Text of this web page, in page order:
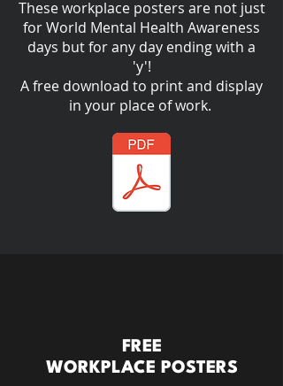
These workplace posters are not just
for World Mental Health Awareness
days but for any day ending with a
'y'!​
A free download to print and display
in your place of work.
FREE
WORKPLACE POSTERS